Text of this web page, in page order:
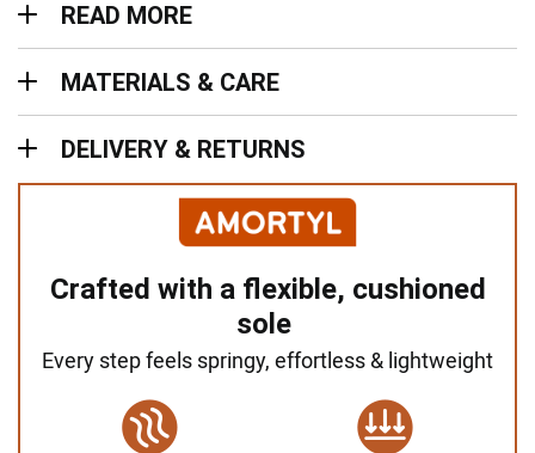
READ MORE
MATERIALS & CARE
DELIVERY & RETURNS
Crafted with a flexible, cushioned
sole
Every step feels springy, effortless & lightweight